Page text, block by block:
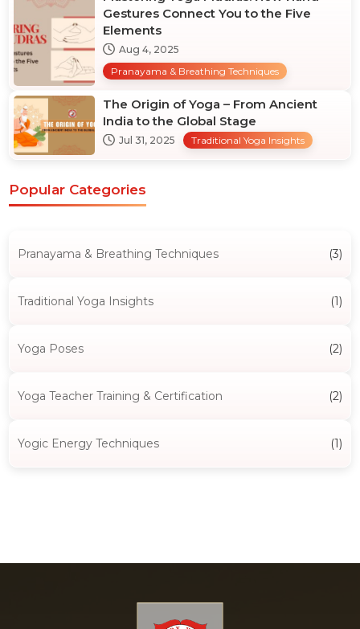
Gestures Connect You to the Five
Elements
Aug 4, 2025
Pranayama & Breathing Techniques
The Origin of Yoga – From Ancient
India to the Global Stage
Jul 31, 2025 Traditional Yoga Insights
Popular Categories
Pranayama & Breathing Techniques (3)
Traditional Yoga Insights (1)
Yoga Poses (2)
Yoga Teacher Training & Certification (2)
Yogic Energy Techniques (1)